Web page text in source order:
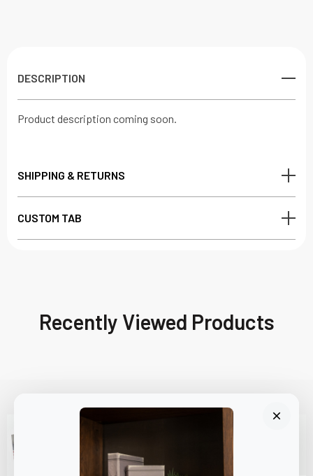
DESCRIPTION
Product description coming soon.
SHIPPING & RETURNS
CUSTOM TAB
Recently Viewed Products